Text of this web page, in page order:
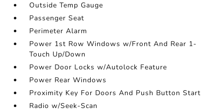
Outside Temp Gauge
Passenger Seat
Perimeter Alarm
Power 1st Row Windows w/Front And Rear 1-
Touch Up/Down
Power Door Locks w/Autolock Feature
Power Rear Windows
Proximity Key For Doors And Push Button Start
Radio w/Seek-Scan